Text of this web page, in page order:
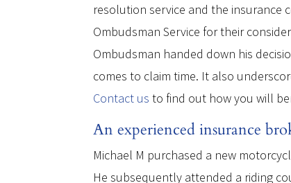
resolution service and the insurance
Ombudsman Service for their
Ombudsman handed down his
comes to claim time. It also
Contact us to find out how you will
An experienced insurance
Michael M purchased a new
He subsequently attended a riding